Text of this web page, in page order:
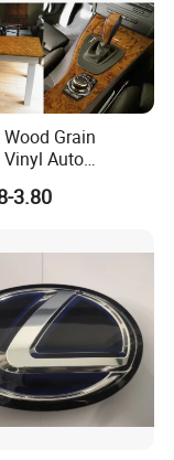
have simple
take samples
Grain
Vinyl Auto
Roll Sticker Decal
3.80